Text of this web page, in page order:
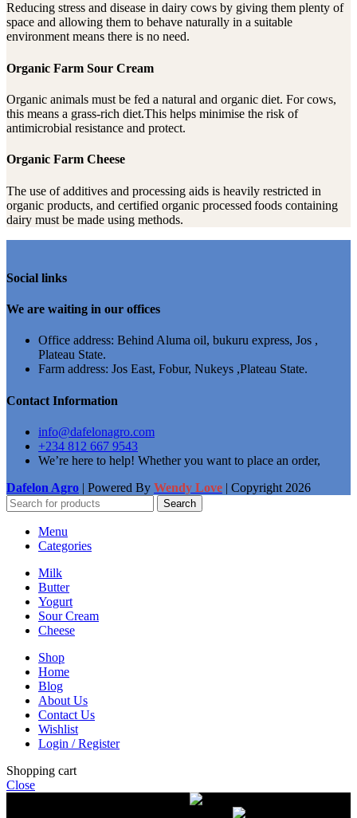
Reducing stress and disease in dairy cows by giving them plenty of
space and allowing them to behave naturally in a suitable
environment means there is no need.
Organic Farm Sour Cream
Organic animals must be fed a natural and organic diet. For cows,
this means a grass-rich diet.This helps minimise the risk of
antimicrobial resistance and protect.
Organic Farm Cheese
The use of additives and processing aids is heavily restricted in
organic products, and certified organic processed foods containing
dairy must be made using methods.
Social links
We are waiting in our offices
Office address: Behind Aluma oil, bukuru express, Jos ,
Plateau State.
Farm address: Jos East, Fobur, Nukeys ,Plateau State.
Contact Information
info@dafelonagro.com
+234 812 667 9543
We’re here to help! Whether you want to place an order,
Dafelon Agro | Powered By Wendy Love | Copyright 2026
Search
Menu
Categories
Milk
Butter
Yogurt
Sour Cream
Cheese
Shop
Home
Blog
About Us
Contact Us
Wishlist
Login / Register
Shopping cart
Close